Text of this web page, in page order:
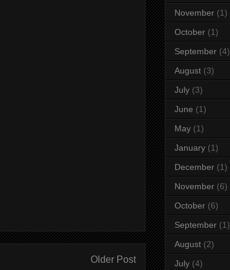
Older Post
November (1)
October (1)
September (4)
August (3)
July (3)
June (1)
May (1)
January (1)
December (1)
November (6)
October (6)
September (1)
August (2)
July (4)